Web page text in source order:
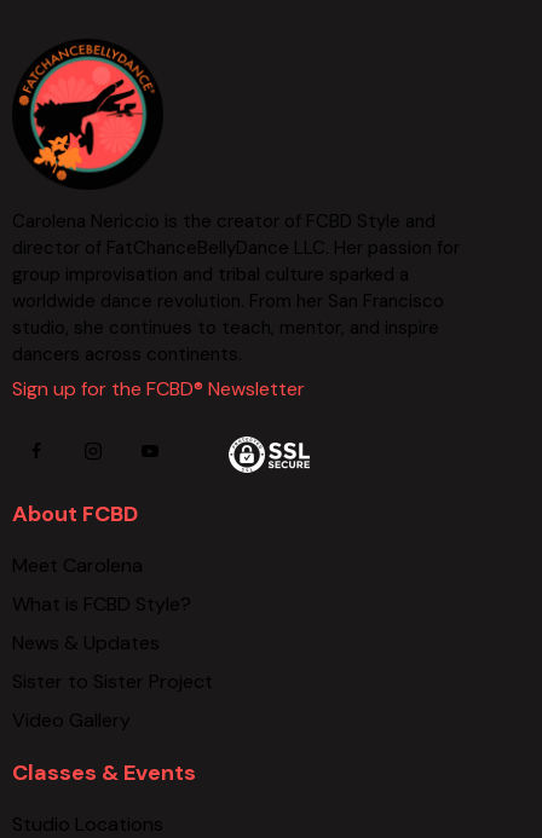
Carolena Nericcio is the creator of FCBD Style and
director of FatChanceBellyDance LLC. Her passion for
group improvisation and tribal culture sparked a
worldwide dance revolution. From her San Francisco
studio, she continues to teach, mentor, and inspire
dancers across continents.
Sign up for the FCBD® Newsletter
About FCBD
Meet Carolena
What is FCBD Style?
News & Updates
Sister to Sister Project
Video Gallery
Classes & Events
Studio Locations